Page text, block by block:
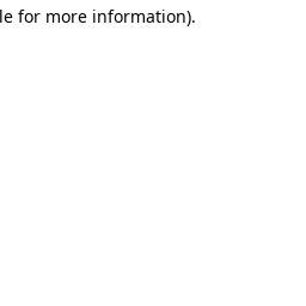
for more information).